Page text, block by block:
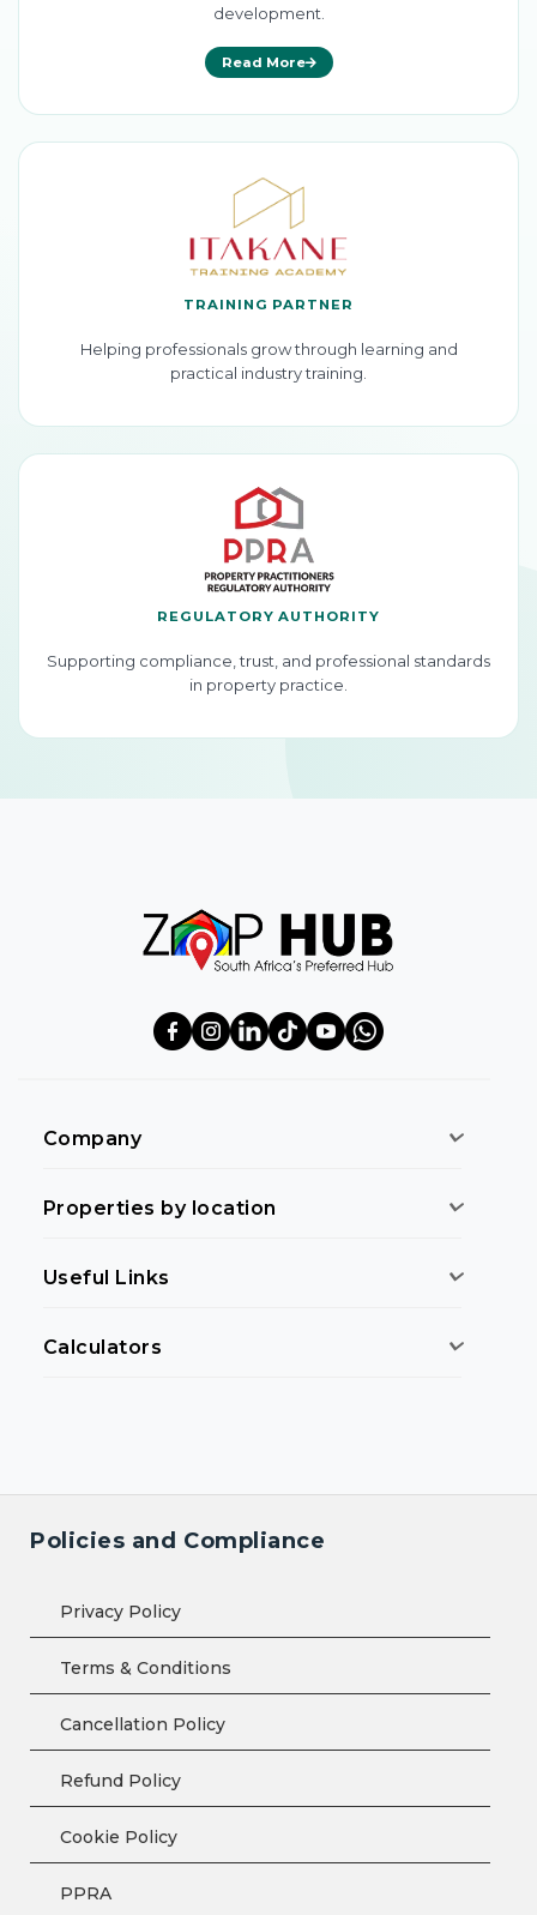
development.
Read More
TRAINING PARTNER
Helping professionals grow through learning and
practical industry training.
REGULATORY AUTHORITY
Supporting compliance, trust, and professional standards
in property practice.
Company
Properties by location
Useful Links
Calculators
Policies and Compliance
Privacy Policy
Terms & Conditions
Cancellation Policy
Refund Policy
Cookie Policy
PPRA